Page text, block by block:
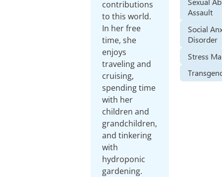
contributions
to this world.
In her free
time, she
enjoys
traveling and
cruising,
spending time
with her
children and
grandchildren,
and tinkering
with
hydroponic
gardening.
Assault
Social
Disorder
Stress